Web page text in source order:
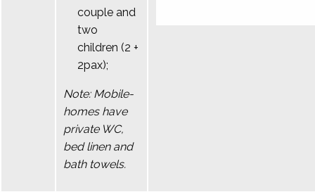
couple and
two
children (2 +
2pax);
Note: Mobile-
homes have
private WC,
bed linen and
bath towels.